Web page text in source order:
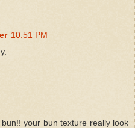
10:51 PM
your bun texture really look